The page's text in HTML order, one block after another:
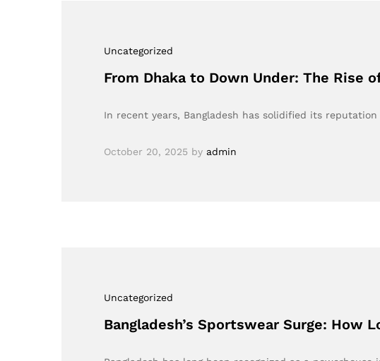
Uncategorized
From Dhaka to Down Under: The Rise
In recent years, Bangladesh has solidified its
October 20, 2025 by admin
Uncategorized
Bangladesh’s Sportswear Surge: How